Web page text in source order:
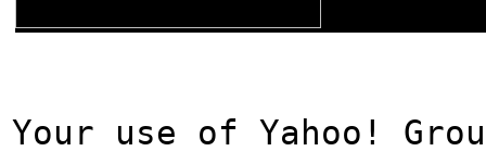
Your use of Yahoo!